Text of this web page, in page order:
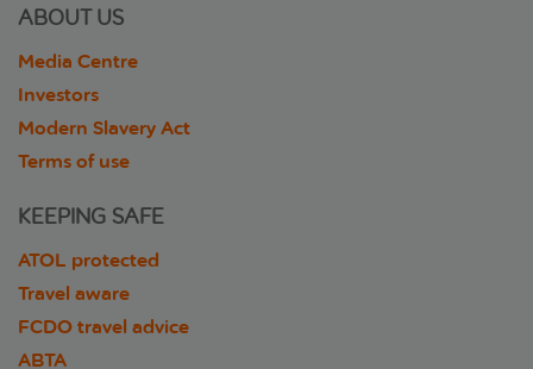
ABOUT US
Media Centre
Investors
Modern Slavery Act
Terms of use
KEEPING SAFE
ATOL protected
Travel aware
FCDO travel advice
ABTA